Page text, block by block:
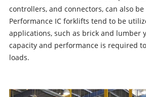
controllers, and connectors, can also
Performance IC forklifts tend to be
applications, such as brick and lumber
capacity and performance is required
loads.